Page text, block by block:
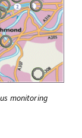
monitoring